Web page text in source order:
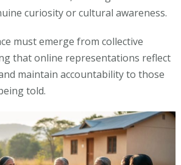
curiosity or cultural awareness.
must emerge from collective
that online representations reflect
maintain accountability to those
told.